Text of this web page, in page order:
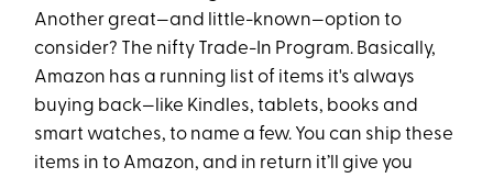
Another great—and little-known—option to
consider? The nifty Trade-In Program. Basically,
Amazon has a running list of items it's always
buying back—like Kindles, tablets, books and
smart watches, to name a few. You can ship these
items in to Amazon, and in return it’ll give you